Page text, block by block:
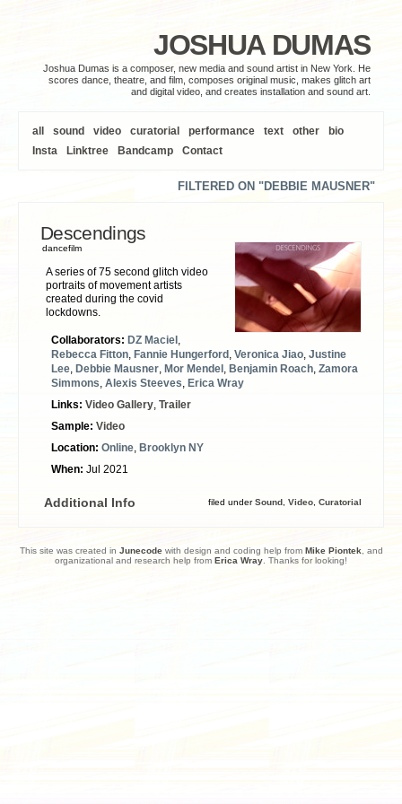
JOSHUA DUMAS
Joshua Dumas is a composer, new media and sound artist in New York. He
scores dance, theatre, and film, composes original music, makes glitch art
and digital video, and creates installation and sound art.
all sound video curatorial performance text other
bio
Insta
Linktree Bandcamp Contact
FILTERED ON "DEBBIE MAUSNER"
Descendings
dancefilm
A series of 75 second glitch video
portraits of movement artists
created during the covid
lockdowns.
Collaborators: DZ Maciel
Rebecca Fitton Fannie Hungerford Veronica Jiao Justine
Lee Debbie Mausner Mor Mendel Benjamin Roach Zamora
Simmons Alexis Steeves Erica Wray
Links: Video Gallery Trailer
Sample: Video
Location: Online Brooklyn NY
When: Jul 2021
Additional Info filed underSound Video Curatorial
This site was created in Junecodewith design and coding help from Mike Piontek , and
organizational and research help from Erica Wray . Thanks for looking!